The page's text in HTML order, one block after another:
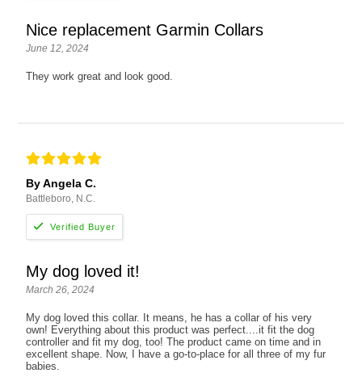
Nice replacement Garmin Collars
June 12, 2024
They work great and look good.
By Angela C.
Battleboro, N.C.
My dog loved it!
March 26, 2024
My dog loved this collar. It means, he has a collar of his very
own! Everything about this product was perfect....it fit the dog
controller and fit my dog, too! The product came on time and in
excellent shape. Now, I have a go-to-place for all three of my fur
babies.